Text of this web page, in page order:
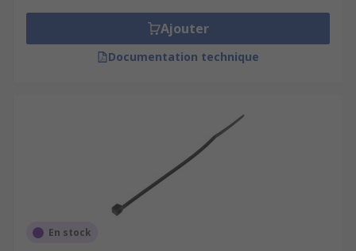
Ajouter
Documentation technique
En stock